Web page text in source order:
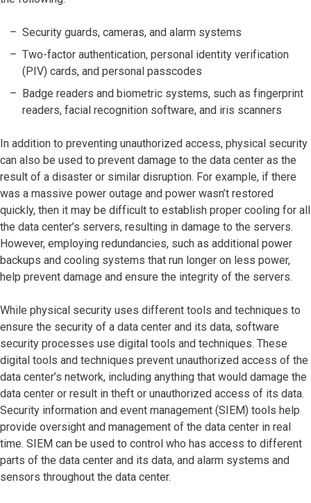
Security guards, cameras, and alarm systems
Two-factor authentication, personal identity verification
(PIV) cards, and personal passcodes
Badge readers and biometric systems, such as fingerprint
readers, facial recognition software, and iris scanners
In addition to preventing unauthorized access, physical security
can also be used to prevent damage to the data center as the
result of a disaster or similar disruption. For example, if there
was a massive power outage and power wasn’t restored
quickly, then it may be difficult to establish proper cooling for all
the data center’s servers, resulting in damage to the servers.
However, employing redundancies, such as additional power
backups and cooling systems that run longer on less power,
help prevent damage and ensure the integrity of the servers.
While physical security uses different tools and techniques to
ensure the security of a data center and its data, software
security processes use digital tools and techniques. These
digital tools and techniques prevent unauthorized access of the
data center’s network, including anything that would damage the
data center or result in theft or unauthorized access of its data.
Security information and event management (SIEM) tools help
provide oversight and management of the data center in real
time. SIEM can be used to control who has access to different
parts of the data center and its data, and alarm systems and
sensors throughout the data center.